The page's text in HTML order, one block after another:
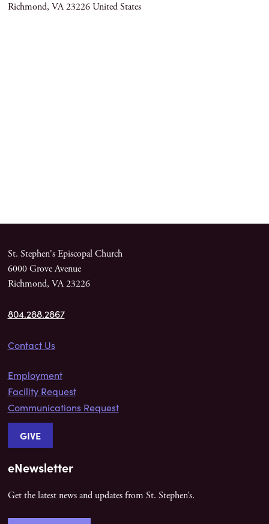
Richmond, VA 23226 United States
St. Stephen's Episcopal Church
6000 Grove Avenue
Richmond, VA 23226
804.288.2867
Contact Us
Employment
Facility Request
Communications Request
GIVE
eNewsletter
Get the latest news and updates from St. Stephen’s.